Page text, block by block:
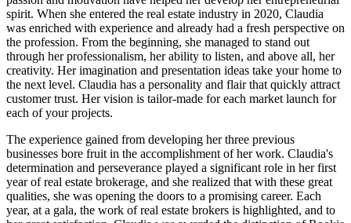
spirit. When she entered the real estate industry in 2020, Claudia
was enriched with experience and already had a fresh perspective on
the profession. From the beginning, she managed to stand out
through her professionalism, her ability to listen, and above all, her
creativity. Her imagination and presentation ideas take your home to
the next level. Claudia has a personality and flair that quickly attract
customer trust. Her vision is tailor-made for each market launch for
each of your projects.
The experience gained from developing her three previous
businesses bore fruit in the accomplishment of her work. Claudia's
determination and perseverance played a significant role in her first
year of real estate brokerage, and she realized that with these great
qualities, she was opening the doors to a promising career. Each
year, at a gala, the work of real estate brokers is highlighted, and to